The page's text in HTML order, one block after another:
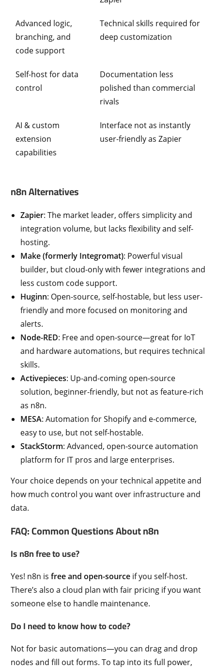
Advanced logic,
branching, and
code support
Technical skills required for
deep customization
Self-host for data
control
Documentation less
polished than commercial
rivals
AI & custom
extension
capabilities
Interface not as instantly
user-friendly as Zapier
n8n Alternatives
Zapier: The market leader, offers simplicity and
integration volume, but lacks flexibility and self-
hosting.
Make (formerly Integromat): Powerful visual
builder, but cloud-only with fewer integrations and
less custom code support.
Huginn: Open-source, self-hostable, but less user-
friendly and more focused on monitoring and
alerts.
Node-RED: Free and open-source—great for IoT
and hardware automations, but requires technical
skills.
Activepieces: Up-and-coming open-source
solution, beginner-friendly, but not as feature-rich
as n8n.
MESA: Automation for Shopify and e-commerce,
easy to use, but not self-hostable.
StackStorm: Advanced, open-source automation
platform for IT pros and large enterprises.
Your choice depends on your technical appetite and
how much control you want over infrastructure and
data.
FAQ: Common Questions About n8n
Is n8n free to use?
Yes! n8n isfree and open-source if you self-host.
There’s also a cloud plan with fair pricing if you want
someone else to handle maintenance.
Do I need to know how to code?
Not for basic automations—you can drag and drop
nodes and fill out forms. To tap into its full power,